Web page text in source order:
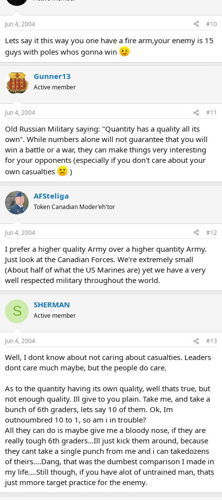
Jun 4, 2004 #10
Lets say it this way you one have a fire arm,your enemy is 15
guys with poles whos gonna win
Gunner13
Active member
Jun 4, 2004 #11
Old Russian Military saying: "Quantity has a quality all its
own". While numbers alone will not guarantee that you will
win a battle or a war, they can make things very interesting
for your opponents (especially if you don't care about your
own casualties
)
AFSteliga
Token Canadian Moder'eh'tor
Jun 4, 2004 #12
I prefer a higher quality Army over a higher quantity Army.
Just look at the Canadian Forces. We're extremely small
(About half of what the US Marines are) yet we have a very
well respected military throughout the world.
S SHERMAN
Active member
Jun 4, 2004 #13
Well, I dont know about not caring about casualties. Leaders
dont care much maybe, but the people do care.
As to the quantity having its own quality, well thats true, but
not enough quality. Ill give to you plain. Take me, and take a
bunch of 6th graders, lets say 10 of them. Ok, Im
outnoumbred 10 to 1, so am i in trouble?
All they can do is maybe give me a bloody nose, if they are
really tough 6th graders...Ill just kick them around, because
they cant take a single punch from me and i can takedozens
of theirs....Dang, that was the dumbest comparison I made in
my life....Still though, if you have alot of untrained man, thats
just mmore target practice for the enemy.